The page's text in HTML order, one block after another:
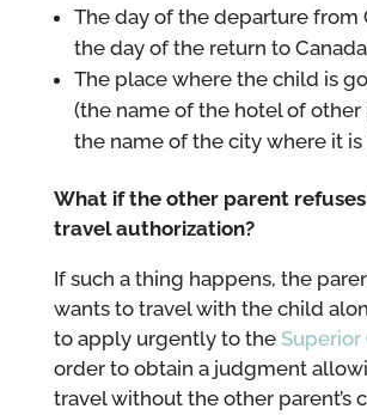
The day of the departure from
the day of the return to Canada
The place where the child is
(the name of the hotel of other
the name of the city where it
What if the other parent
travel authorization?
If such a thing happens, the
wants to travel with the child
to apply urgently to the Superior
order to obtain a judgment
travel without the other parent’s